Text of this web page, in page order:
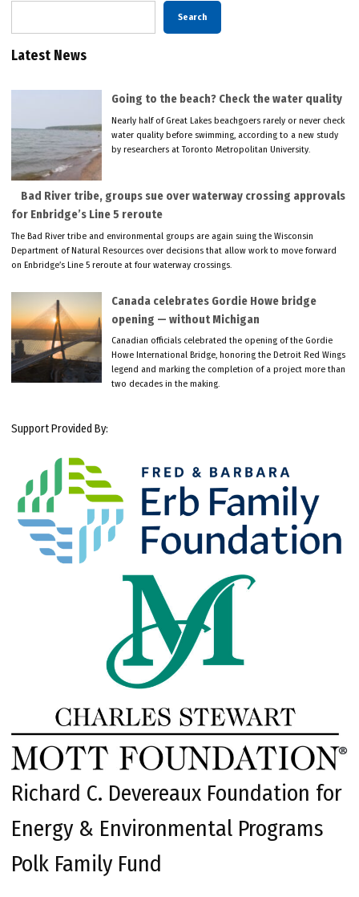
Search
Latest News
Going to the beach? Check the water quality
Nearly half of Great Lakes beachgoers rarely or never check
water quality before swimming, according to a new study
by researchers at Toronto Metropolitan University.
Bad River tribe, groups sue over waterway crossing approvals
for Enbridge’s Line 5 reroute
The Bad River tribe and environmental groups are again suing the Wisconsin
Department of Natural Resources over decisions that allow work to move forward
on Enbridge’s Line 5 reroute at four waterway crossings.
Canada celebrates Gordie Howe bridge
opening — without Michigan
Canadian officials celebrated the opening of the Gordie
Howe International Bridge, honoring the Detroit Red Wings
legend and marking the completion of a project more than
two decades in the making.
Support Provided By:
Richard C. Devereaux Foundation for
Energy & Environmental Programs
Polk Family Fund